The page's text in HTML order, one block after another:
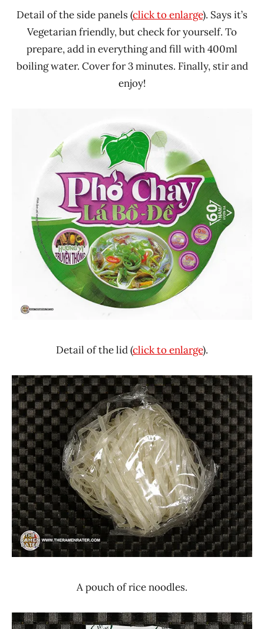
Detail of the side panels (click to enlarge). Says it’s
Vegetarian friendly, but check for yourself. To
prepare, add in everything and fill with 400ml
boiling water. Cover for 3 minutes. Finally, stir and
enjoy!
Detail of the lid (click to enlarge).
A pouch of rice noodles.